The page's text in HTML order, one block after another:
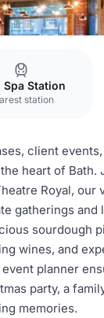
Spa Station
station
client
heart of
Royal,
gatherings and
sourdough
wines, and
planner
party, a
memories.